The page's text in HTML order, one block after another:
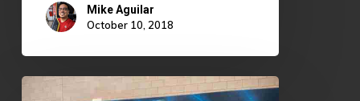
Mike Aguilar
October 10, 2018